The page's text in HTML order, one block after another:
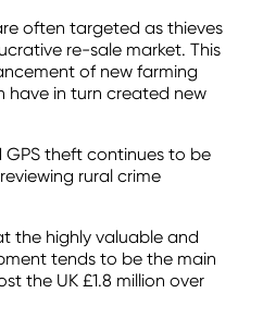
often targeted as thieves
re-sale market. This
of new farming
have in turn created new
GPS theft continues to be
rural crime
the highly valuable and
tends to be the main
the UK £1.8 million over